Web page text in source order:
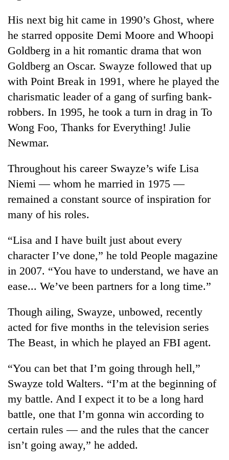
His next big hit came in 1990’s Ghost, where
he starred opposite Demi Moore and Whoopi
Goldberg in a hit romantic drama that won
Goldberg an Oscar. Swayze followed that up
with Point Break in 1991, where he played the
charismatic leader of a gang of surfing bank-
robbers. In 1995, he took a turn in drag in To
Wong Foo, Thanks for Everything! Julie
Newmar.
Throughout his career Swayze’s wife Lisa
Niemi — whom he married in 1975 —
remained a constant source of inspiration for
many of his roles.
“Lisa and I have built just about every
character I’ve done,” he told People magazine
in 2007. “You have to understand, we have an
ease... We’ve been partners for a long time.”
Though ailing, Swayze, unbowed, recently
acted for five months in the television series
The Beast, in which he played an FBI agent.
“You can bet that I’m going through hell,”
Swayze told Walters. “I’m at the beginning of
my battle. And I expect it to be a long hard
battle, one that I’m gonna win according to
certain rules — and the rules that the cancer
isn’t going away,” he added.